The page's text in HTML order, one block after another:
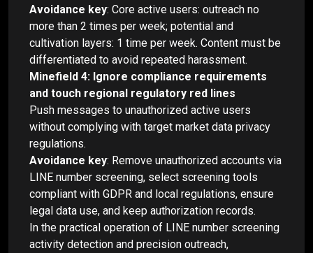
Avoidance key: Core active users: outreach no
more than 2 times per week; potential and
cultivation layers: 1 time per week. Content must be
differentiated to avoid repeated harassment.
Minefield 4: Ignore compliance requirements
and touch regional regulatory red lines
Push messages to unauthorized active users
without complying with target market data privacy
regulations.
Avoidance key: Remove unauthorized accounts via
LINE number screening, select screening tools
compliant with GDPR and local regulations, ensure
legal data use, and keep authorization records.
In the practical operation of LINE number screening
activity detection and precision outreach,